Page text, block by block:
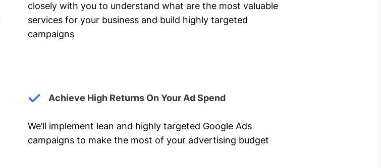
closely with you to understand what are the most valuable
services for your business and build highly targeted
campaigns
Achieve High Returns On Your Ad Spend
We’ll implement lean and highly targeted Google Ads
campaigns to make the most of your advertising budget